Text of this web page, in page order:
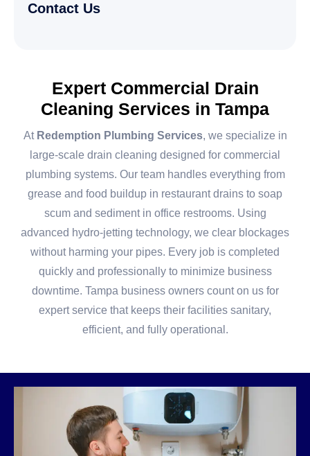
Contact Us
Expert Commercial Drain
Cleaning Services in Tampa
At Redemption Plumbing Services, we specialize in
large-scale drain cleaning designed for commercial
plumbing systems. Our team handles everything from
grease and food buildup in restaurant drains to soap
scum and sediment in office restrooms. Using
advanced hydro-jetting technology, we clear blockages
without harming your pipes. Every job is completed
quickly and professionally to minimize business
downtime. Tampa business owners count on us for
expert service that keeps their facilities sanitary,
efficient, and fully operational.